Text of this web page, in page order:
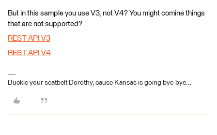
But in this sample you use V3, not V4? You might comine things
that are not supported?
REST API V3
REST API V4
Buckle your seatbelt Dorothy, cause Kansas is going bye-bye...